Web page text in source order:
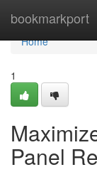
bookmarkport
Home
Home
1
Panel